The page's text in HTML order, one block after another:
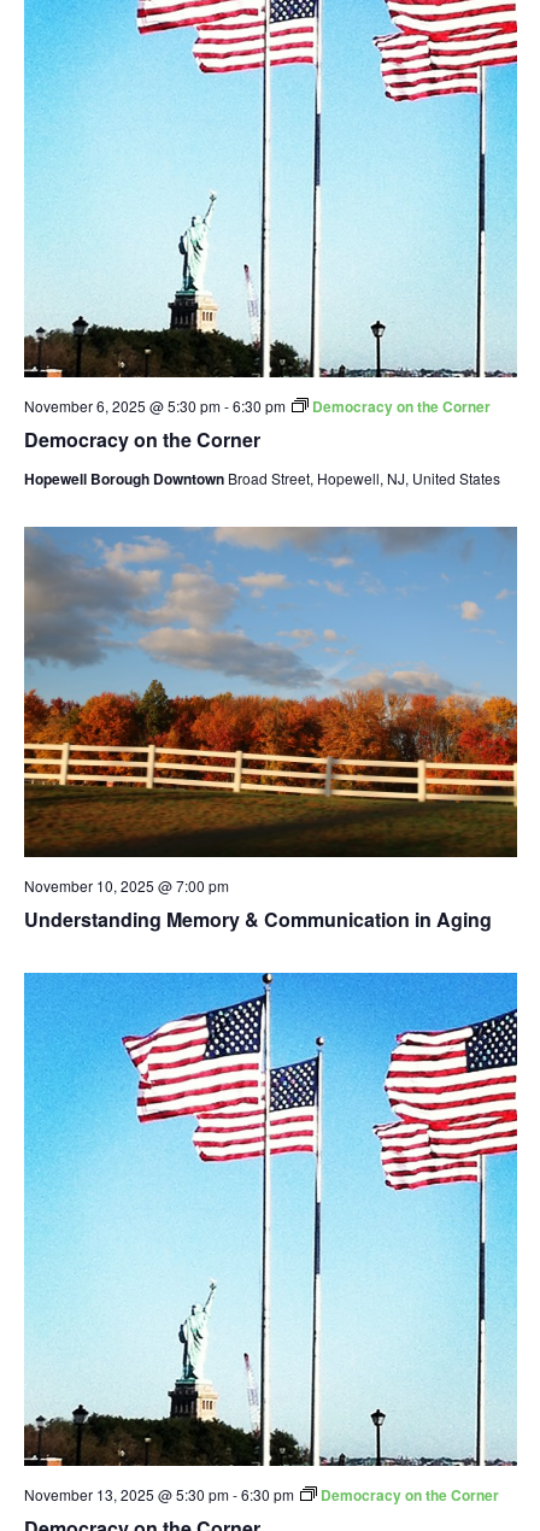
Democracy on the Corner
November 6, 2025 @ 5:30 pm-6:30 pm Democracy on the Corner
Hopewell Borough Downtown Broad Street, Hopewell, NJ, United States
Understanding Memory & Communication in Aging
November 10, 2025 @ 7:00 pm
November 13, 2025 @ 5:30 pm-6:30 pm Democracy on the Corner